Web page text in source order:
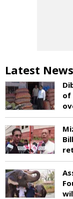
Latest News
of